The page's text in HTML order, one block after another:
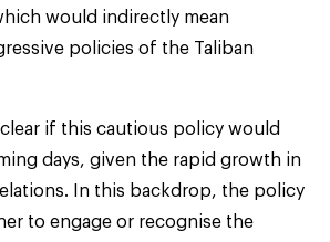
would indirectly mean
policies of the Taliban
if this cautious policy would
days, given the rapid growth in
In this backdrop, the policy
to engage or recognise the